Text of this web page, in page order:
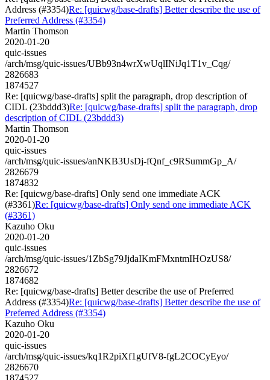
Address (#3354)Re: [quicwg/base-drafts] Better describe the use of
Preferred Address (#3354)
Martin Thomson
2020-01-20
quic-issues
/arch/msg/quic-issues/UBb93n4wrXwUqlINiJq1T1v_Cqg/
2826683
1874527
Re: [quicwg/base-drafts] split the paragraph, drop description of
CIDL (23bddd3)Re: [quicwg/base-drafts] split the paragraph, drop
description of CIDL (23bddd3)
Martin Thomson
2020-01-20
quic-issues
/arch/msg/quic-issues/anNKB3UsDj-fQnf_c9RSummGp_A/
2826679
1874832
Re: [quicwg/base-drafts] Only send one immediate ACK
(#3361)Re: [quicwg/base-drafts] Only send one immediate ACK
(#3361)
Kazuho Oku
2020-01-20
quic-issues
/arch/msg/quic-issues/1ZbSg79JjdaIKmFMxntmIHOzUS8/
2826672
1874682
Re: [quicwg/base-drafts] Better describe the use of Preferred
Address (#3354)Re: [quicwg/base-drafts] Better describe the use of
Preferred Address (#3354)
Kazuho Oku
2020-01-20
quic-issues
/arch/msg/quic-issues/kq1R2piXf1gUfV8-fgL2COCyEyo/
2826670
1874527